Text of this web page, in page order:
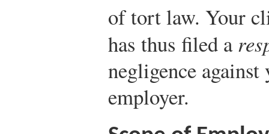
of tort law. Your
has thus filed a
negligence against
employer.